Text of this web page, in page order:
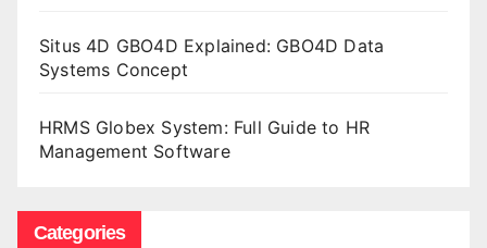
Situs 4D GBO4D Explained: GBO4D Data
Systems Concept
HRMS Globex System: Full Guide to HR
Management Software
Categories